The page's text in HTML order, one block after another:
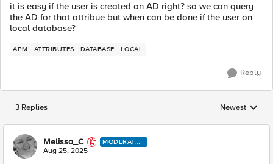
it is easy if the user is created on AD right? so we can query
the AD for that attribue but when can be done if the user on
local database?
APM ATTRIBUTES DATABASE LOCAL
Reply
3 Replies Replies sorted
Newest
Melissa_C
MODERATO
R
Aug 25, 2025